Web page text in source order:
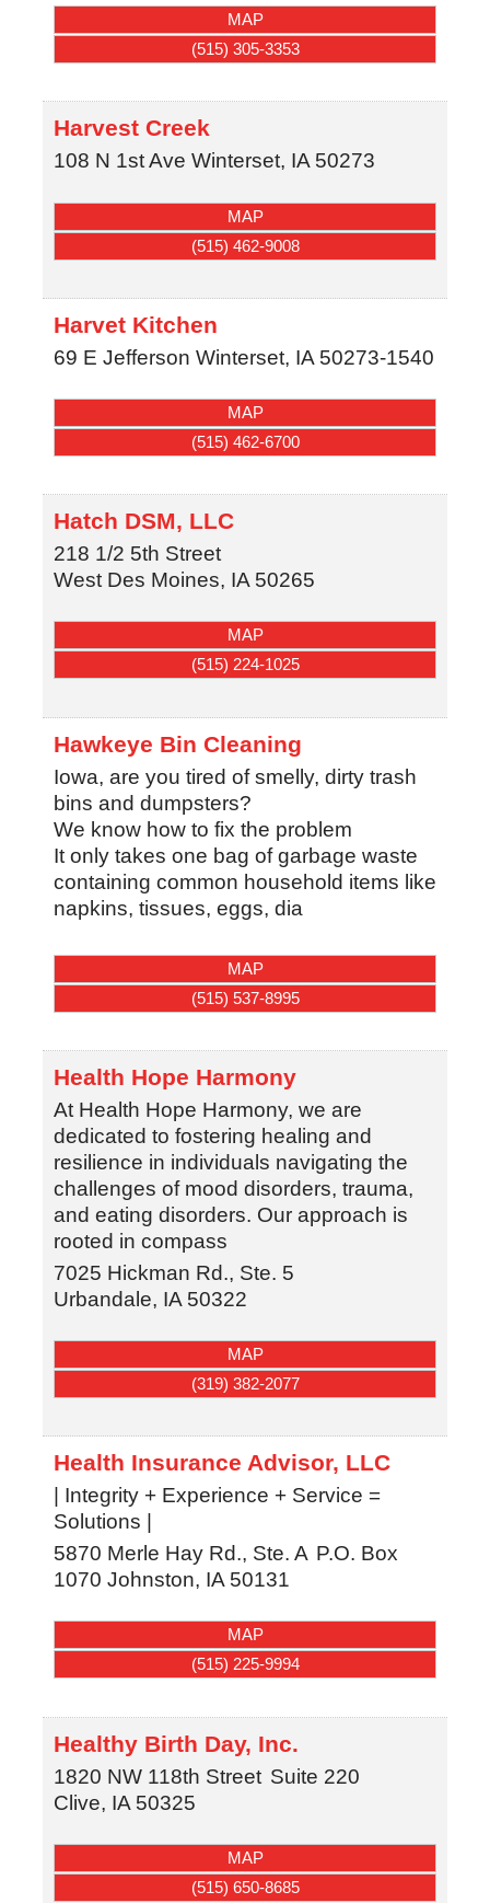
MAP
(515) 305-3353
Harvest Creek
108 N 1st Ave Winterset, IA 50273
MAP
(515) 462-9008
Harvet Kitchen
69 E Jefferson Winterset, IA 50273-1540
MAP
(515) 462-6700
Hatch DSM, LLC
218 1/2 5th Street
West Des Moines, IA 50265
MAP
(515) 224-1025
Hawkeye Bin Cleaning
Iowa, are you tired of smelly, dirty trash
bins and dumpsters?
We know how to fix the problem
It only takes one bag of garbage waste
containing common household items like
napkins, tissues, eggs, dia
MAP
(515) 537-8995
Health Hope Harmony
At Health Hope Harmony, we are
dedicated to fostering healing and
resilience in individuals navigating the
challenges of mood disorders, trauma,
and eating disorders. Our approach is
rooted in compass
7025 Hickman Rd., Ste. 5
Urbandale, IA 50322
MAP
(319) 382-2077
Health Insurance Advisor, LLC
| Integrity + Experience + Service =
Solutions |
5870 Merle Hay Rd., Ste. A P.O. Box
1070 Johnston, IA 50131
MAP
(515) 225-9994
Healthy Birth Day, Inc.
1820 NW 118th Street Suite 220
Clive, IA 50325
MAP
(515) 650-8685